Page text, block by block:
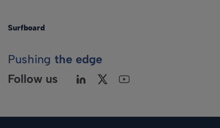
Surfboard
Pushing the edge
Follow us